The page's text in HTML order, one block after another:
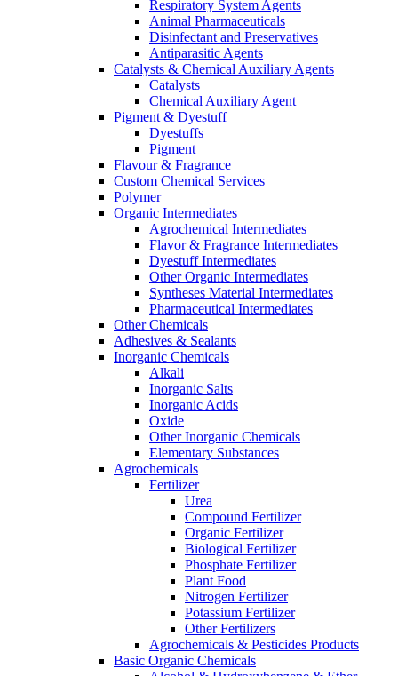
Respiratory System Agents
Animal Pharmaceuticals
Disinfectant and Preservatives
Antiparasitic Agents
Catalysts & Chemical Auxiliary Agents
Catalysts
Chemical Auxiliary Agent
Pigment & Dyestuff
Dyestuffs
Pigment
Flavour & Fragrance
Custom Chemical Services
Polymer
Organic Intermediates
Agrochemical Intermediates
Flavor & Fragrance Intermediates
Dyestuff Intermediates
Other Organic Intermediates
Syntheses Material Intermediates
Pharmaceutical Intermediates
Other Chemicals
Adhesives & Sealants
Inorganic Chemicals
Alkali
Inorganic Salts
Inorganic Acids
Oxide
Other Inorganic Chemicals
Elementary Substances
Agrochemicals
Fertilizer
Urea
Compound Fertilizer
Organic Fertilizer
Biological Fertilizer
Phosphate Fertilizer
Plant Food
Nitrogen Fertilizer
Potassium Fertilizer
Other Fertilizers
Agrochemicals & Pesticides Products
Basic Organic Chemicals